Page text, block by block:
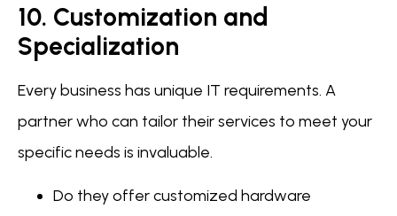
10. Customization and
Specialization
Every business has unique IT requirements. A
partner who can tailor their services to meet your
specific needs is invaluable.
Do they offer customized hardware